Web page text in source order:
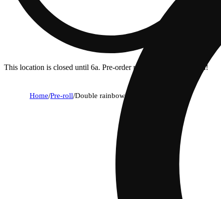
This location is closed until 6a. Pre-order now for when we open!
Home/Pre-roll/Double rainbow [2g]